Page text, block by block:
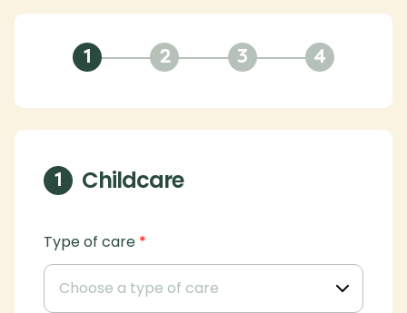
1 2 3 4
1 Childcare
Type of care *